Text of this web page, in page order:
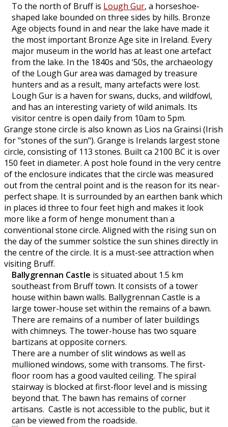
To the north of Bruff is Lough Gur, a horseshoe-
shaped lake bounded on three sides by hills. Bronze
Age objects found in and near the lake have made it
the most important Bronze Age site in Ireland. Every
major museum in the world has at least one artefact
from the lake. In the 1840s and ‘50s, the archaeology
of the Lough Gur area was damaged by treasure
hunters and as a result, many artefacts were lost.
Lough Gur is a haven for swans, ducks, and wildfowl,
and has an interesting variety of wild animals. Its
visitor centre is open daily from 10am to 5pm.
Grange stone circle is also known as Lios na Grainsi (Irish
for "stones of the sun"). Grange is Irelands largest stone
circle, consisting of 113 stones. Built ca 2100 BC it is over
150 feet in diameter. A post hole found in the very centre
of the enclosure indicates that the circle was measured
out from the central point and is the reason for its near-
perfect shape. It is surrounded by an earthen bank which
in places id three to four feet high and makes it look
more like a form of henge monument than a
conventional stone circle. Aligned with the rising sun on
the day of the summer solstice the sun shines directly in
the centre of the circle. It is a must-see attraction when
visiting Bruff.
Ballygrennan Castle is situated about 1.5 km
southeast from Bruff town. It consists of a tower
house within bawn walls. Ballygrennan Castle is a
large tower-house set within the remains of a bawn.
There are remains of a number of later buildings
with chimneys. The tower-house has two square
bartizans at opposite corners.
There are a number of slit windows as well as
mullioned windows, some with transoms. The first-
floor room has a good vaulted ceiling. The spiral
stairway is blocked at first-floor level and is missing
beyond that. The bawn has remains of corner
artisans. Castle is not accessible to the public, but it
can be viewed from the roadside.